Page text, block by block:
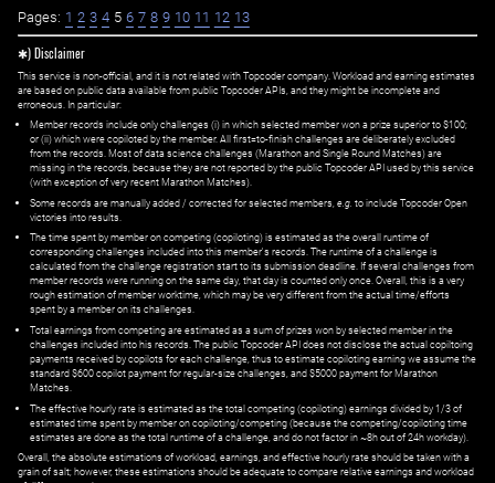
Pages: 1 2 3 4 5 6 7 8 9 10 11 12 13
✱) Disclaimer
This service is non-official, and it is not related with Topcoder company. Workload and earning estimates
are based on public data available from public Topcoder APIs, and they might be incomplete and
erroneous. In particular:
Member records include only challenges (i) in which selected member won a prize superior to $100;
or (ii) which were copiloted by the member. All first=to-finish challenges are deliberately excluded
from the records. Most of data science challenges (Marathon and Single Round Matches) are
missing in the records, because they are not reported by the public Topcoder API used by this service
(with exception of very recent Marathon Matches).
Some records are manually added / corrected for selected members, e.g. to include Topcoder Open
victories into results.
The time spent by member on competing (copiloting) is estimated as the overall runtime of
corresponding challenges included into this member's records. The runtime of a challenge is
calculated from the challenge registration start to its submission deadline. If several challenges from
member records were running on the same day, that day is counted only once. Overall, this is a very
rough estimation of member worktime, which may be very different from the actual time/efforts
spent by a member on its challenges.
Total earnings from competing are estimated as a sum of prizes won by selected member in the
challenges included into his records. The public Topcoder API does not disclose the actual copiltoing
payments received by copilots for each challenge, thus to estimate copiloting earning we assume the
standard $600 copilot payment for regular-size challenges, and $5000 payment for Marathon
Matches.
The effective hourly rate is estimated as the total competing (copiloting) earnings divided by 1/3 of
estimated time spent by member on copiloting/competing (because the competing/copiloting time
estimates are done as the total runtime of a challenge, and do not factor in ~8h out of 24h workday).
Overall, the absolute estimations of workload, earnings, and effective hourly rate should be taken with a
grain of salt; however, these estimations should be adequate to compare relative earnings and workload